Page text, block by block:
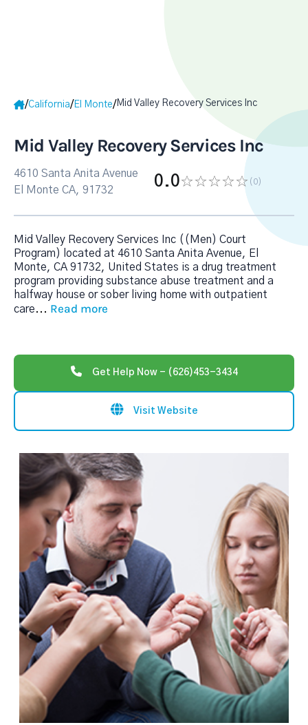
/California/ El Monte/Mid Valley Recovery Services Inc
Mid Valley Recovery Services Inc
4610 Santa Anita Avenue
El Monte CA, 91732
0.0 (0)
Mid Valley Recovery Services Inc ((Men) Court
Program) located at 4610 Santa Anita Avenue, El
Monte, CA 91732, United States is a drug treatment
program providing substance abuse treatment and a
halfway house or sober living home with outpatient
care... Read more
Get Help Now - (626)453-3434
Visit Website